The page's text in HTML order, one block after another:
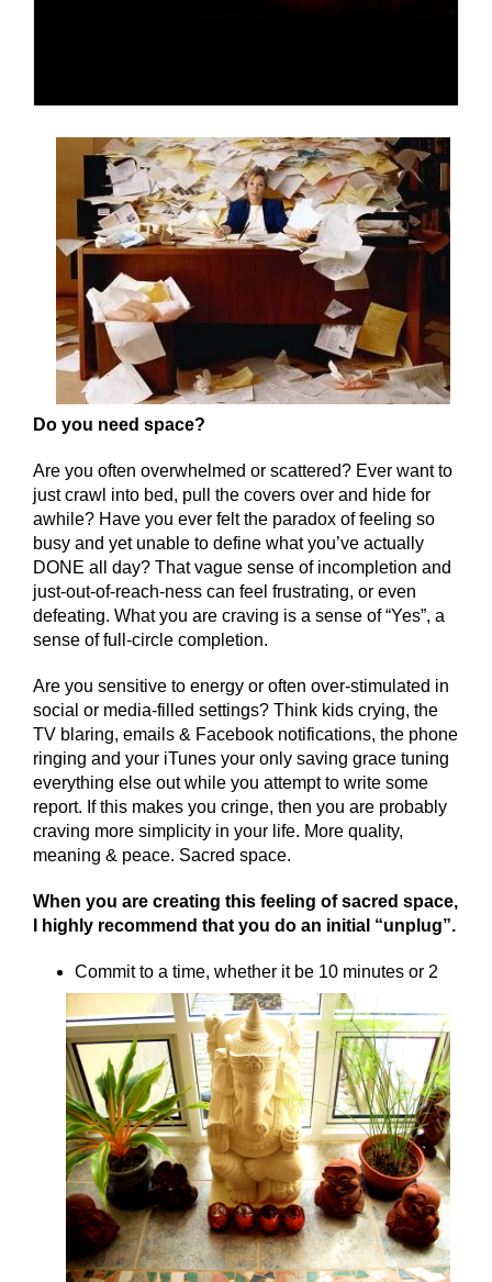
Do you need space?
Are you often overwhelmed or scattered? Ever want to
just crawl into bed, pull the covers over and hide for
awhile? Have you ever felt the paradox of feeling so
busy and yet unable to define what you’ve actually
DONE all day? That vague sense of incompletion and
just-out-of-reach-ness can feel frustrating, or even
defeating. What you are craving is a sense of “Yes”, a
sense of full-circle completion.
Are you sensitive to energy or often over-stimulated in
social or media-filled settings? Think kids crying, the
TV blaring, emails & Facebook notifications, the phone
ringing and your iTunes your only saving grace tuning
everything else out while you attempt to write some
report. If this makes you cringe, then you are probably
craving more simplicity in your life. More quality,
meaning & peace. Sacred space.
When you are creating this feeling of sacred space,
I highly recommend that you do an initial “unplug”.
Commit to a time, whether it be 10 minutes or 2